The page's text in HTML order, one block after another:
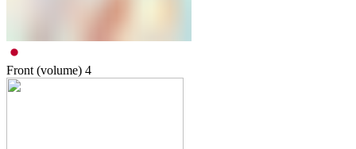
Front (volume) 4